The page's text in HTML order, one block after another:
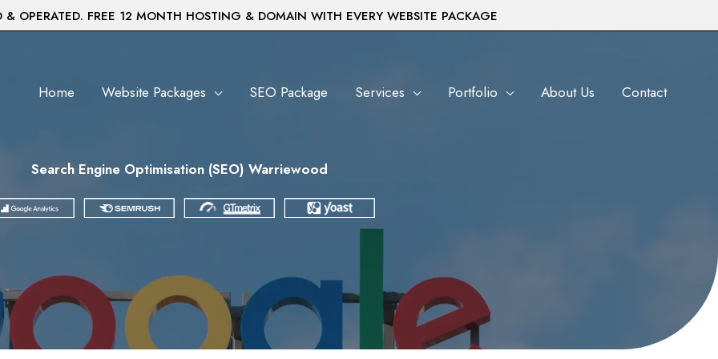
& OPERATED. FREE 12 MONTH HOSTING & DOMAIN WITH EVERY WEBSITE PACKAGE
Home Website Packages SEO Package Services Portfolio About Us Contact
Search Engine Optimisation (SEO) Warriewood